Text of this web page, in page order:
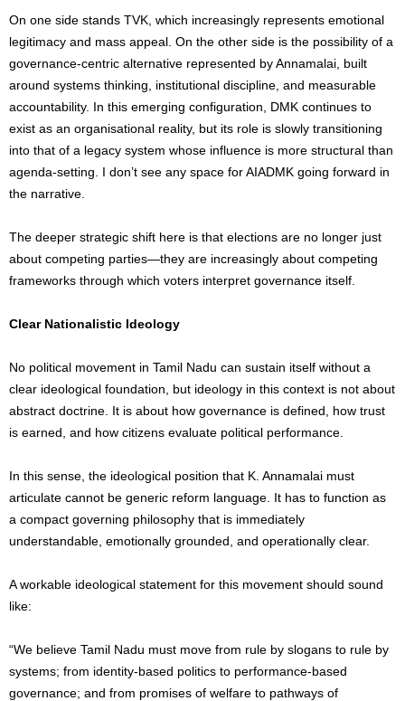
On one side stands TVK, which increasingly represents emotional
legitimacy and mass appeal. On the other side is the possibility of a
governance-centric alternative represented by Annamalai, built
around systems thinking, institutional discipline, and measurable
accountability. In this emerging configuration, DMK continues to
exist as an organisational reality, but its role is slowly transitioning
into that of a legacy system whose influence is more structural than
agenda-setting. I don’t see any space for AIADMK going forward in
the narrative.
The deeper strategic shift here is that elections are no longer just
about competing parties—they are increasingly about competing
frameworks through which voters interpret governance itself.
Clear Nationalistic Ideology
No political movement in Tamil Nadu can sustain itself without a
clear ideological foundation, but ideology in this context is not about
abstract doctrine. It is about how governance is defined, how trust
is earned, and how citizens evaluate political performance.
In this sense, the ideological position that K. Annamalai must
articulate cannot be generic reform language. It has to function as
a compact governing philosophy that is immediately
understandable, emotionally grounded, and operationally clear.
A workable ideological statement for this movement should sound
like:
“We believe Tamil Nadu must move from rule by slogans to rule by
systems; from identity-based politics to performance-based
governance; and from promises of welfare to pathways of